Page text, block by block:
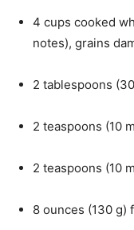
4 cups cooked
notes), grains
2 tablespoons (30
2 teaspoons (10
2 teaspoons (10
8 ounces (130 g)